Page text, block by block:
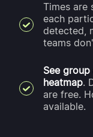
Times are
each
detected,
teams
See
heatmap.
are free.
available.